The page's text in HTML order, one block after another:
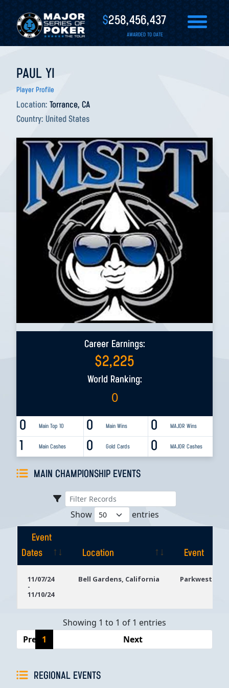
$258,456,437
AWARDED TO DATE
PAUL YI
Player Profile
Location: Torrance, CA
Country: United States
Career Earnings:
$2,225
World Ranking:
0
0 Main Top 10 0 MAJOR Wins
0 Main Wins
1 Main Cashes 0 MAJOR Cashes
0 Gold Cards
MAIN CHAMPIONSHIP EVENTS
Show entries
Event
Dates
Location
Event
Dates
11/07/24
-
11/10/24
Bell Gardens, California Parkwest
Showing 1 to 1 of 1 entries
Previous
1 Next
REGIONAL EVENTS